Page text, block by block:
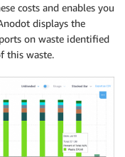
costs and enables you
displays the
on waste identified
this waste.